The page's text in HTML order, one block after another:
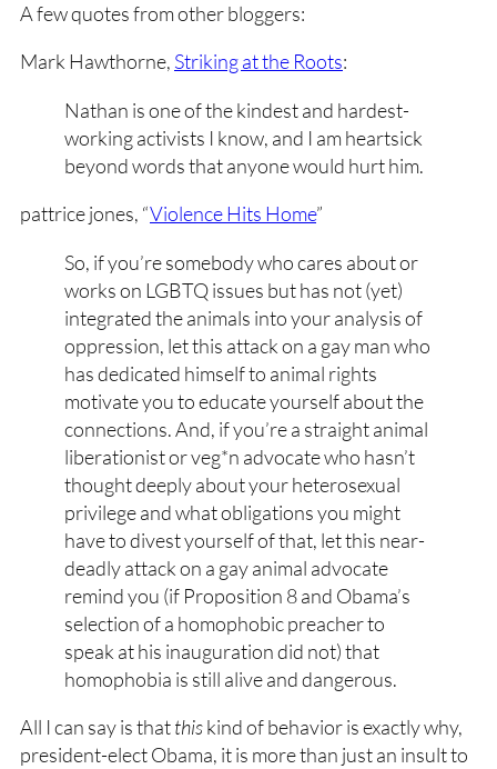
A few quotes from other bloggers:
Mark Hawthorne, Striking at the Roots:
Nathan is one of the kindest and hardest-
working activists I know, and I am heartsick
beyond words that anyone would hurt him.
pattrice jones, “Violence Hits Home”
So, if you’re somebody who cares about or
works on LGBTQ issues but has not (yet)
integrated the animals into your analysis of
oppression, let this attack on a gay man who
has dedicated himself to animal rights
motivate you to educate yourself about the
connections. And, if you’re a straight animal
liberationist or veg*n advocate who hasn’t
thought deeply about your heterosexual
privilege and what obligations you might
have to divest yourself of that, let this near-
deadly attack on a gay animal advocate
remind you (if Proposition 8 and Obama’s
selection of a homophobic preacher to
speak at his inauguration did not) that
homophobia is still alive and dangerous.
All I can say is thatthiskind of behavior is exactly why,
president-elect Obama, it is more than just an insult to